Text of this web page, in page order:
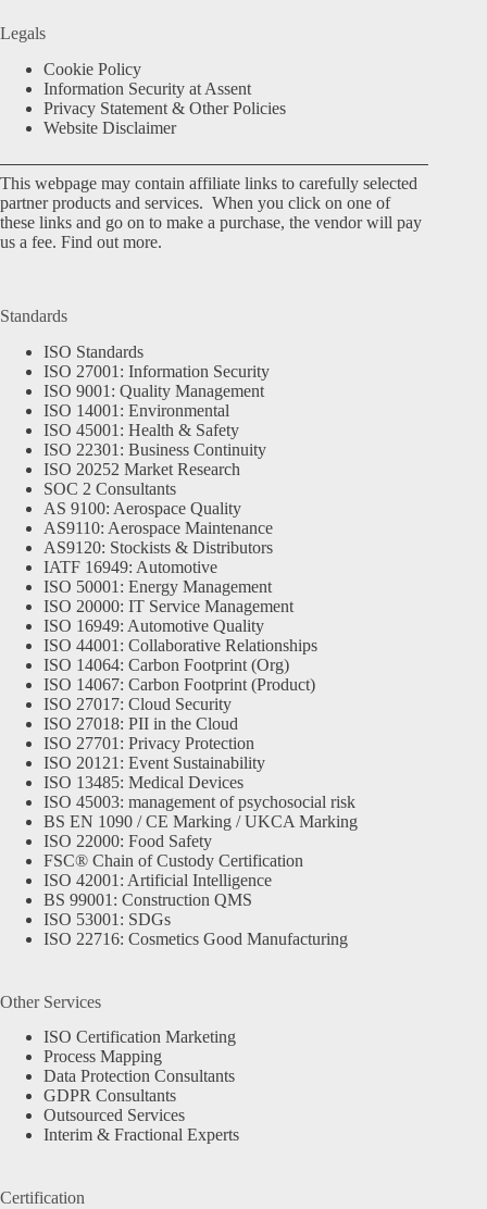
Legals
Cookie Policy
Information Security at Assent
Privacy Statement & Other Policies
Website Disclaimer
This webpage may contain affiliate links to carefully selected
partner products and services. When you click on one of
these links and go on to make a purchase, the vendor will pay
us a fee. Find out more.
Standards
ISO Standards
ISO 27001: Information Security
ISO 9001: Quality Management
ISO 14001: Environmental
ISO 45001: Health & Safety
ISO 22301: Business Continuity
ISO 20252 Market Research
SOC 2 Consultants
AS 9100: Aerospace Quality
AS9110: Aerospace Maintenance
AS9120: Stockists & Distributors
IATF 16949: Automotive
ISO 50001: Energy Management
ISO 20000: IT Service Management
ISO 16949: Automotive Quality
ISO 44001: Collaborative Relationships
ISO 14064: Carbon Footprint (Org)
ISO 14067: Carbon Footprint (Product)
ISO 27017: Cloud Security
ISO 27018: PII in the Cloud
ISO 27701: Privacy Protection
ISO 20121: Event Sustainability
ISO 13485: Medical Devices
ISO 45003: management of psychosocial risk
BS EN 1090 / CE Marking / UKCA Marking
ISO 22000: Food Safety
FSC® Chain of Custody Certification
ISO 42001: Artificial Intelligence
BS 99001: Construction QMS
ISO 53001: SDGs
ISO 22716: Cosmetics Good Manufacturing
Other Services
ISO Certification Marketing
Process Mapping
Data Protection Consultants
GDPR Consultants
Outsourced Services
Interim & Fractional Experts
Certification